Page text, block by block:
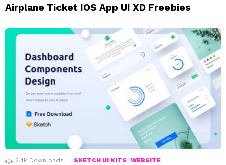
Airplane Ticket IOS App UI XD Freebies
2.4k Downloads SKETCH UI KITS WEBSITE